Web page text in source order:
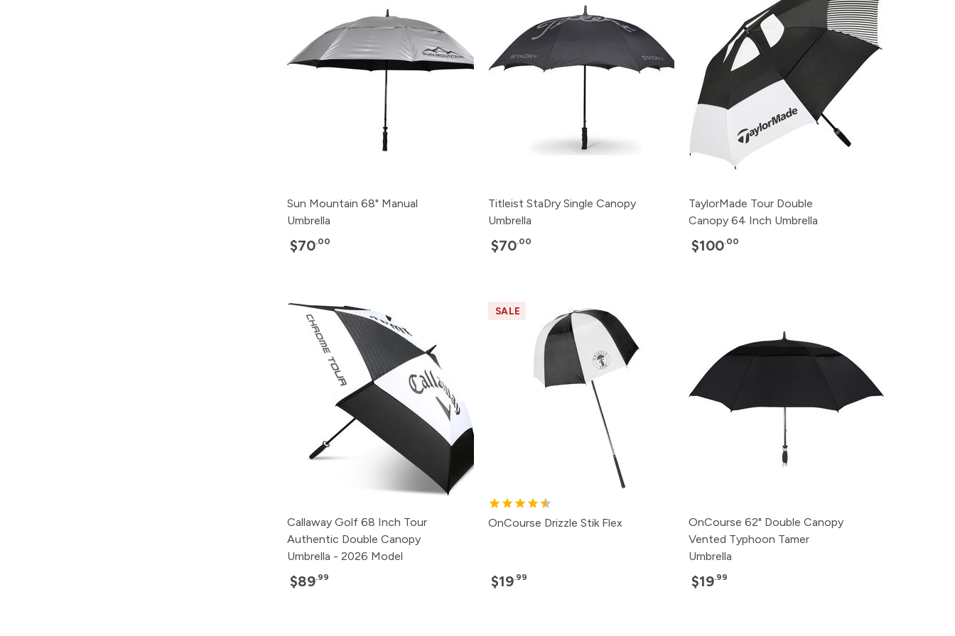
Sun Mountain 68" Manual
Umbrella
$70.00
Titleist StaDry Single Canopy
Umbrella
$70.00
TaylorMade Tour Double
Canopy 64 Inch Umbrella
$100.00
Callaway Golf 68 Inch Tour
Authentic Double Canopy
Umbrella - 2026 Model
$89.99
SALE
OnCourse Drizzle Stik Flex
$19.99
OnCourse 62" Double Canopy
Vented Typhoon Tamer
Umbrella
$19.99